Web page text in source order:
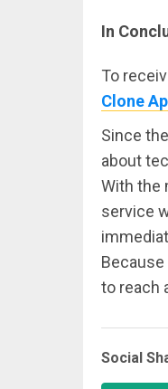
In
To
Clone
Since
about
With the
service
Because
to reach
Social